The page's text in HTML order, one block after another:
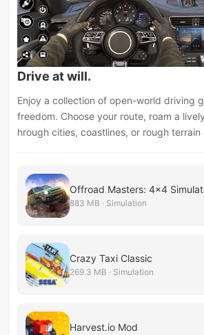
Drive at will.
Enjoy a collection of open-world driving
freedom. Choose your route, roam a
hrough cities, coastlines, or rough
Offroad Masters: 4x4
883 MB · Simulation
Crazy Taxi Classic
269.3 MB · Simulation
Harvest.io Mod